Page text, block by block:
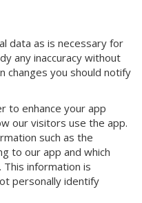
data as is necessary for
any inaccuracy without
changes you should notify
to enhance your app
our visitors use the app.
such as the
to our app and which
information is
personally identify